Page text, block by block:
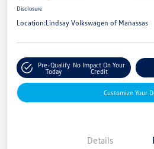
Disclosure
Location:Lindsay Volkswagen of Manassas
Pre-Qualify
Today
No Impact On Your
Credit
Customize Your
Details